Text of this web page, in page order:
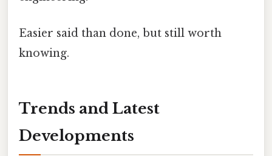
Easier said than done, but still worth
knowing.
Trends and Latest
Developments